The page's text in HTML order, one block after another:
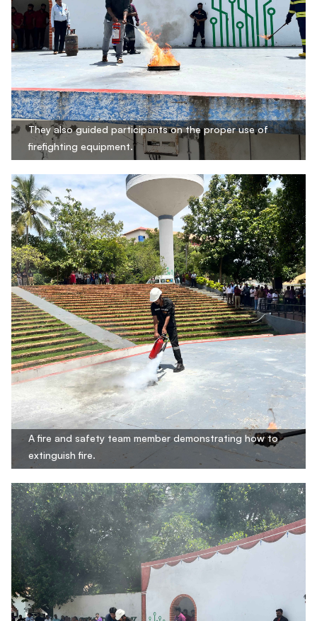
They also guided participants on the proper use of
firefighting equipment.
A fire and safety team member demonstrating how to
extinguish fire.